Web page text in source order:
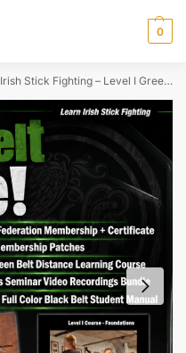
0
Irish Stick Fighting – Level I Green Belt Intro Bundle